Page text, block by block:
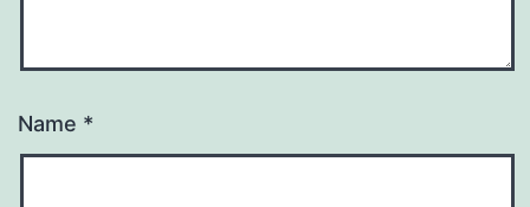
Name *